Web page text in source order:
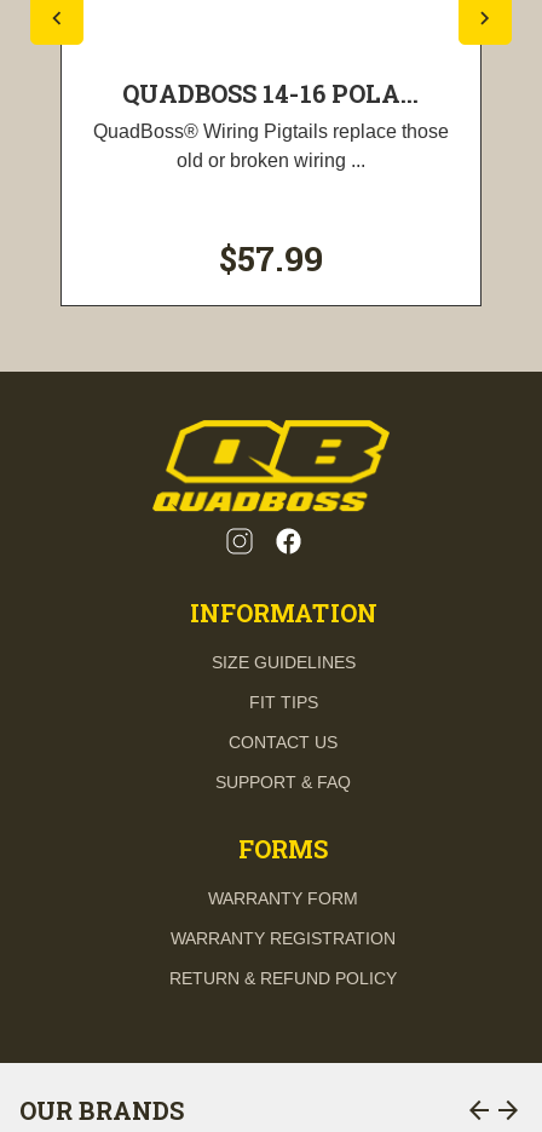
QUADBOSS 14-16 POLA...
QuadBoss® Wiring Pigtails replace those
old or broken wiring ...
$57.99
INFORMATION
SIZE GUIDELINES
FIT TIPS
CONTACT US
SUPPORT & FAQ
FORMS
WARRANTY FORM
WARRANTY REGISTRATION
RETURN & REFUND POLICY
OUR BRANDS arrow_back arrow_forward